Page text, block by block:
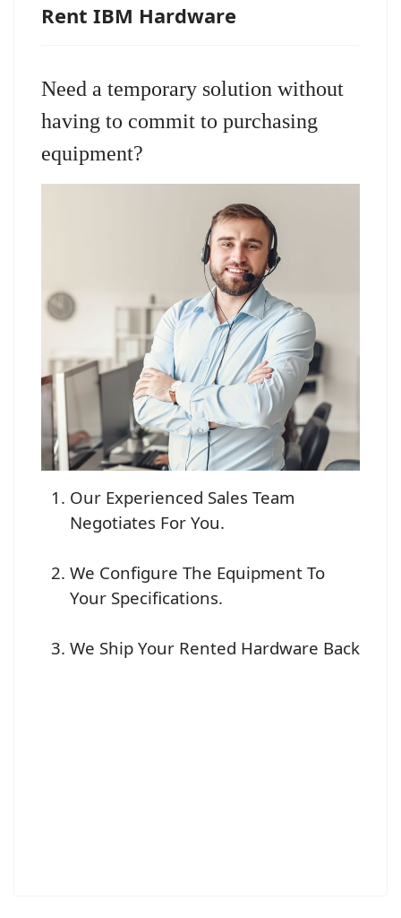
Rent IBM Hardware
Need a temporary solution without
having to commit to purchasing
equipment?
Our Experienced Sales Team
Negotiates For You.
We Configure The Equipment To
Your Specifications.
We Ship Your Rented Hardware Back